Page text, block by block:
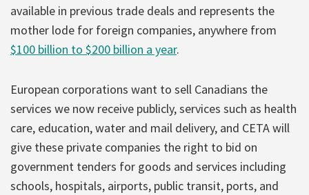
available in previous trade deals and represents the
mother lode for foreign companies, anywhere from
$100 billion to $200 billion a year.
European corporations want to sell Canadians the
services we now receive publicly, services such as health
care, education, water and mail delivery, and CETA will
give these private companies the right to bid on
government tenders for goods and services including
schools, hospitals, airports, public transit, ports, and